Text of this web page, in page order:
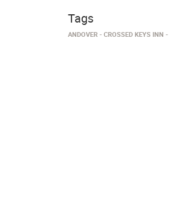
Tags
ANDOVER CROSSED KEYS INN